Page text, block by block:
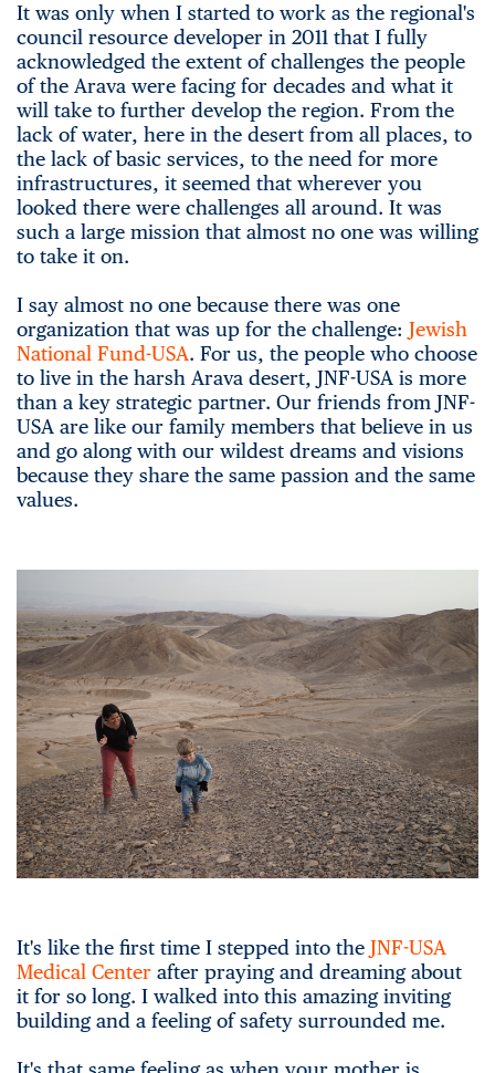
It was only when I started to work as the regional's
council resource developer in 2011 that I fully
acknowledged the extent of challenges the people
of the Arava were facing for decades and what it
will take to further develop the region. From the
lack of water, here in the desert from all places, to
the lack of basic services, to the need for more
infrastructures, it seemed that wherever you
looked there were challenges all around. It was
such a large mission that almost no one was willing
to take it on.
I say almost no one because there was one
organization that was up for the challenge: Jewish
National Fund-USA. For us, the people who choose
to live in the harsh Arava desert, JNF-USA is more
than a key strategic partner. Our friends from JNF-
USA are like our family members that believe in us
and go along with our wildest dreams and visions
because they share the same passion and the same
values.
It's like the first time I stepped into the JNF-USA
Medical Center after praying and dreaming about
it for so long. I walked into this amazing inviting
building and a feeling of safety surrounded me.